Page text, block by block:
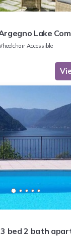
Lake
Accessible
bed 2 bath